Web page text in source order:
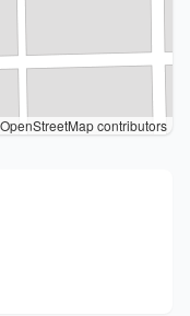
contributors